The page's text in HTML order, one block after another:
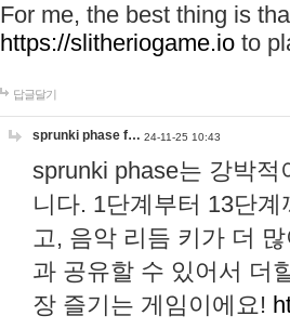
For me, the best thing is
https://slitheriogame.io to
답글달기
sprunki phase f… 24-11-25 10:43
sprunki phase는 강박
니다. 1단계부터 13단
고, 음악 리듬 키가 더
과 공유할 수 있어서 더
장 즐기는 게임이에요!